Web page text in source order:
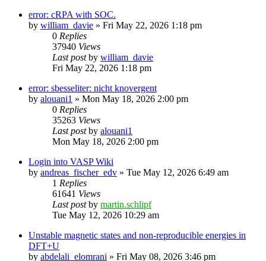
error: cRPA with SOC.
by william_davie » Fri May 22, 2026 1:18 pm
0 Replies
37940 Views
Last postby william_davie
Fri May 22, 2026 1:18 pm
error: sbesseliter: nicht knovergent
by alouani1 » Mon May 18, 2026 2:00 pm
0 Replies
35263 Views
Last postby alouani1
Mon May 18, 2026 2:00 pm
Login into VASP Wiki
by andreas_fischer_edv » Tue May 12, 2026 6:49 am
1 Replies
61641 Views
Last postby martin.schlipf
Tue May 12, 2026 10:29 am
Unstable magnetic states and non-reproducible energies in
DFT+U
by abdelali_elomrani » Fri May 08, 2026 3:46 pm